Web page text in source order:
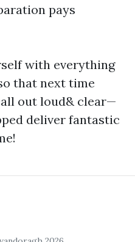
pays
with everything
that next time
out loud& clear—
deliver fantastic